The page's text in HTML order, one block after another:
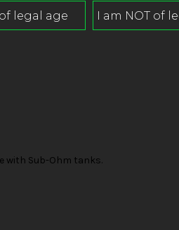
with Sub-Ohm tanks.